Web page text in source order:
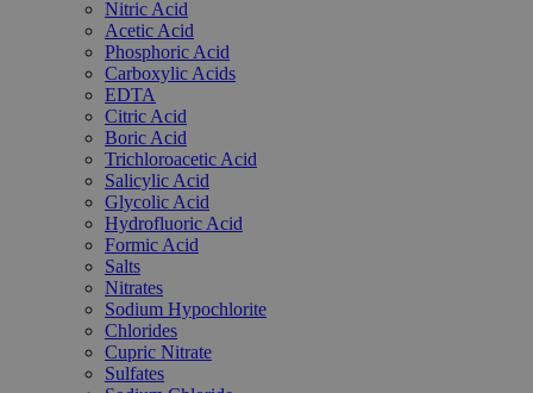
Nitric Acid
Acetic Acid
Phosphoric Acid
Carboxylic Acids
EDTA
Citric Acid
Boric Acid
Trichloroacetic Acid
Salicylic Acid
Glycolic Acid
Hydrofluoric Acid
Formic Acid
Salts
Nitrates
Sodium Hypochlorite
Chlorides
Cupric Nitrate
Sulfates